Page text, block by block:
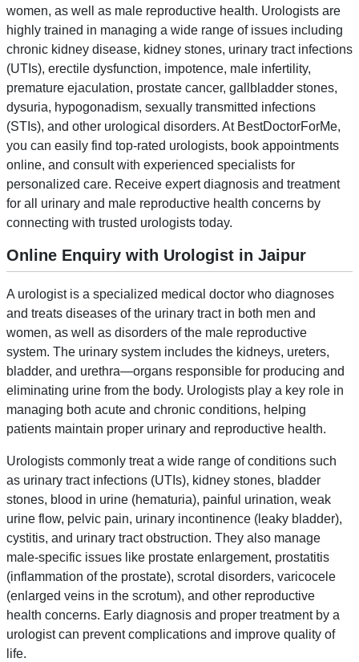
women, as well as male reproductive health. Urologists are
highly trained in managing a wide range of issues including
chronic kidney disease, kidney stones, urinary tract infections
(UTIs), erectile dysfunction, impotence, male infertility,
premature ejaculation, prostate cancer, gallbladder stones,
dysuria, hypogonadism, sexually transmitted infections
(STIs), and other urological disorders. At BestDoctorForMe,
you can easily find top-rated urologists, book appointments
online, and consult with experienced specialists for
personalized care. Receive expert diagnosis and treatment
for all urinary and male reproductive health concerns by
connecting with trusted urologists today.
Online Enquiry with Urologist in Jaipur
A urologist is a specialized medical doctor who diagnoses
and treats diseases of the urinary tract in both men and
women, as well as disorders of the male reproductive
system. The urinary system includes the kidneys, ureters,
bladder, and urethra—organs responsible for producing and
eliminating urine from the body. Urologists play a key role in
managing both acute and chronic conditions, helping
patients maintain proper urinary and reproductive health.
Urologists commonly treat a wide range of conditions such
as urinary tract infections (UTIs), kidney stones, bladder
stones, blood in urine (hematuria), painful urination, weak
urine flow, pelvic pain, urinary incontinence (leaky bladder),
cystitis, and urinary tract obstruction. They also manage
male-specific issues like prostate enlargement, prostatitis
(inflammation of the prostate), scrotal disorders, varicocele
(enlarged veins in the scrotum), and other reproductive
health concerns. Early diagnosis and proper treatment by a
urologist can prevent complications and improve quality of
life.